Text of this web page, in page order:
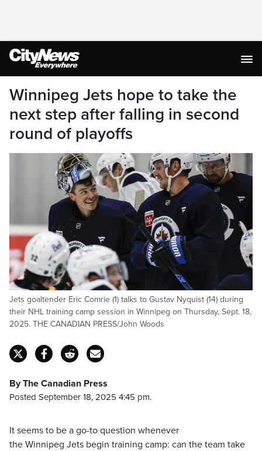
Winnipeg Jets hope to take the
next step after falling in second
round of playoffs
Jets goaltender Eric Comrie (1) talks to Gustav Nyquist (14) during
their NHL training camp session in Winnipeg on Thursday, Sept. 18,
2025. THE CANADIAN PRESS/John Woods
By The Canadian Press
Posted September 18, 2025 4:45 pm.
It seems to be a go-to question whenever
the Winnipeg Jets begin training camp: can the team take